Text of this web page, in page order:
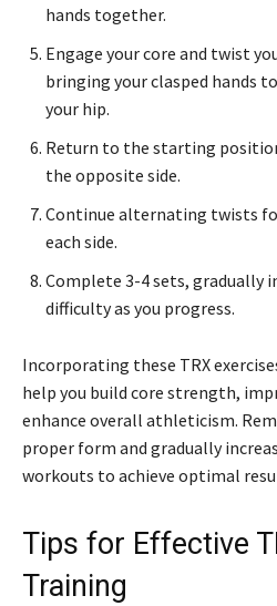
hands together.
Engage your core and twist
bringing your clasped hands
your hip.
Return to the starting
the opposite side.
Continue alternating twists
each side.
Complete 3-4 sets, gradually
difficulty as you progress.
Incorporating these TRX
help you build core strength,
enhance overall athleticism.
proper form and gradually
workouts to achieve optimal
Tips for Effective
Training